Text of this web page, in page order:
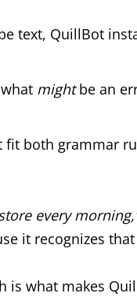
text, QuillBot
mightbe an
fit both grammar
every
it recognizes
is what makes